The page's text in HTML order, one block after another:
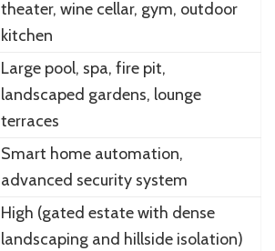
theater, wine cellar, gym, outdoor
kitchen
Large pool, spa, fire pit,
landscaped gardens, lounge
terraces
Smart home automation,
advanced security system
High (gated estate with dense
landscaping and hillside isolation)